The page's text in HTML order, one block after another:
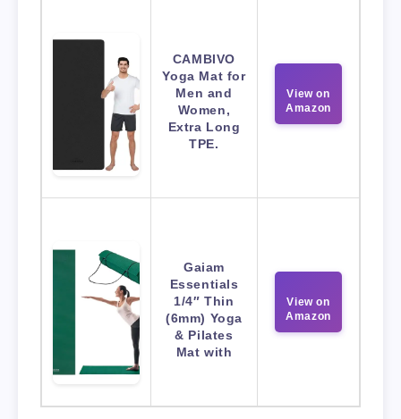
CAMBIVO
Yoga Mat for
Men and
Women,
Extra Long
TPE.
View on
Amazon
Gaiam
Essentials
1/4″ Thin
(6mm) Yoga
& Pilates
Mat with
View on
Amazon